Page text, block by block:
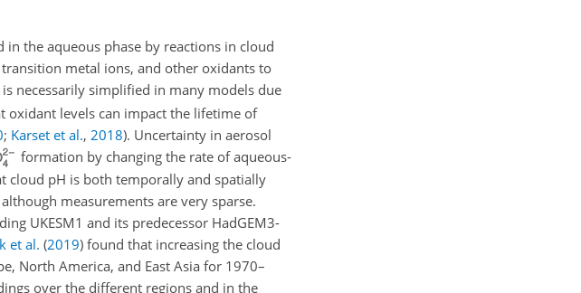
in the aqueous phase by reactions in cloud
transition metal ions, and other oxidants to
necessarily simplified in many models due
oxidant levels can impact the lifetime of
; Karset et al., 2018). Uncertainty in aerosol
formation by changing the rate of aqueous-
cloud pH is both temporally and spatially
although measurements are very sparse.
UKESM1 and its predecessor HadGEM3-
et al. (2019) found that increasing the cloud
North America, and East Asia for 1970–
over the different regions and in the